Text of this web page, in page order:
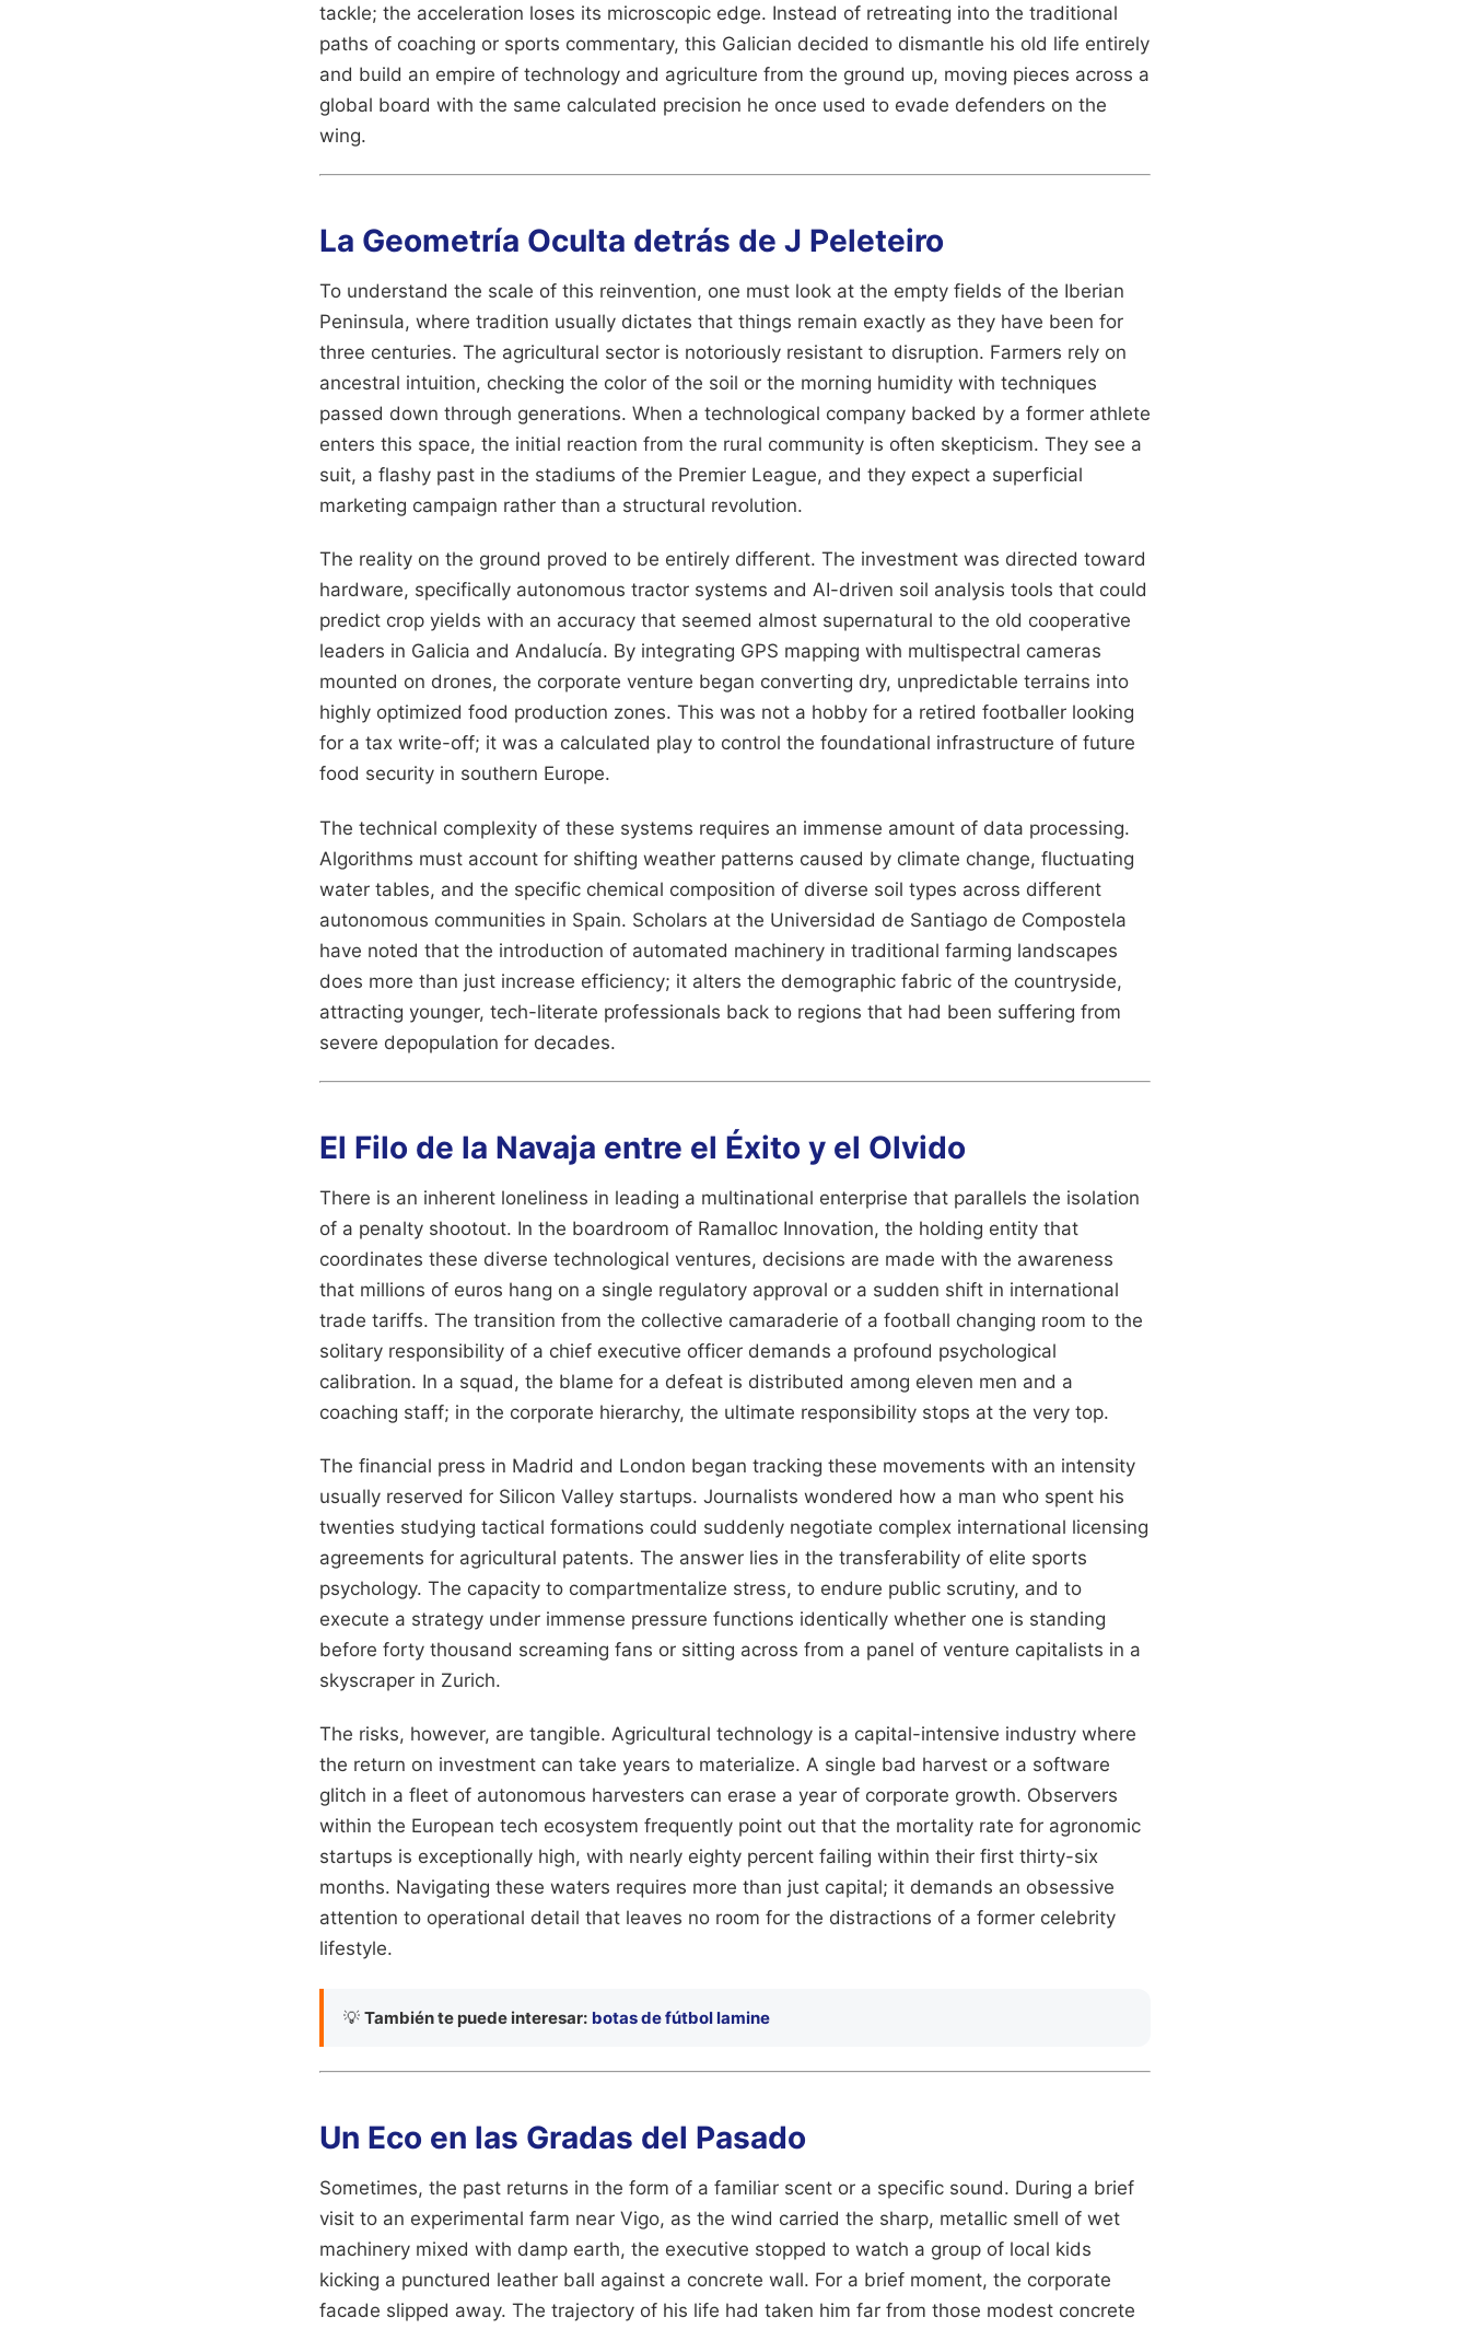
tackle; the acceleration loses its microscopic edge. Instead of retreating into the traditional
paths of coaching or sports commentary, this Galician decided to dismantle his old life entirely
and build an empire of technology and agriculture from the ground up, moving pieces across a
global board with the same calculated precision he once used to evade defenders on the
wing.
La Geometría Oculta detrás de J Peleteiro
To understand the scale of this reinvention, one must look at the empty fields of the Iberian
Peninsula, where tradition usually dictates that things remain exactly as they have been for
three centuries. The agricultural sector is notoriously resistant to disruption. Farmers rely on
ancestral intuition, checking the color of the soil or the morning humidity with techniques
passed down through generations. When a technological company backed by a former athlete
enters this space, the initial reaction from the rural community is often skepticism. They see a
suit, a flashy past in the stadiums of the Premier League, and they expect a superficial
marketing campaign rather than a structural revolution.
The reality on the ground proved to be entirely different. The investment was directed toward
hardware, specifically autonomous tractor systems and AI-driven soil analysis tools that could
predict crop yields with an accuracy that seemed almost supernatural to the old cooperative
leaders in Galicia and Andalucía. By integrating GPS mapping with multispectral cameras
mounted on drones, the corporate venture began converting dry, unpredictable terrains into
highly optimized food production zones. This was not a hobby for a retired footballer looking
for a tax write-off; it was a calculated play to control the foundational infrastructure of future
food security in southern Europe.
The technical complexity of these systems requires an immense amount of data processing.
Algorithms must account for shifting weather patterns caused by climate change, fluctuating
water tables, and the specific chemical composition of diverse soil types across different
autonomous communities in Spain. Scholars at the Universidad de Santiago de Compostela
have noted that the introduction of automated machinery in traditional farming landscapes
does more than just increase efficiency; it alters the demographic fabric of the countryside,
attracting younger, tech-literate professionals back to regions that had been suffering from
severe depopulation for decades.
El Filo de la Navaja entre el Éxito y el Olvido
There is an inherent loneliness in leading a multinational enterprise that parallels the isolation
of a penalty shootout. In the boardroom of Ramalloc Innovation, the holding entity that
coordinates these diverse technological ventures, decisions are made with the awareness
that millions of euros hang on a single regulatory approval or a sudden shift in international
trade tariffs. The transition from the collective camaraderie of a football changing room to the
solitary responsibility of a chief executive officer demands a profound psychological
calibration. In a squad, the blame for a defeat is distributed among eleven men and a
coaching staff; in the corporate hierarchy, the ultimate responsibility stops at the very top.
The financial press in Madrid and London began tracking these movements with an intensity
usually reserved for Silicon Valley startups. Journalists wondered how a man who spent his
twenties studying tactical formations could suddenly negotiate complex international licensing
agreements for agricultural patents. The answer lies in the transferability of elite sports
psychology. The capacity to compartmentalize stress, to endure public scrutiny, and to
execute a strategy under immense pressure functions identically whether one is standing
before forty thousand screaming fans or sitting across from a panel of venture capitalists in a
skyscraper in Zurich.
The risks, however, are tangible. Agricultural technology is a capital-intensive industry where
the return on investment can take years to materialize. A single bad harvest or a software
glitch in a fleet of autonomous harvesters can erase a year of corporate growth. Observers
within the European tech ecosystem frequently point out that the mortality rate for agronomic
startups is exceptionally high, with nearly eighty percent failing within their first thirty-six
months. Navigating these waters requires more than just capital; it demands an obsessive
attention to operational detail that leaves no room for the distractions of a former celebrity
lifestyle.
💡 También te puede interesar: botas de fútbol lamine
Un Eco en las Gradas del Pasado
Sometimes, the past returns in the form of a familiar scent or a specific sound. During a brief
visit to an experimental farm near Vigo, as the wind carried the sharp, metallic smell of wet
machinery mixed with damp earth, the executive stopped to watch a group of local kids
kicking a punctured leather ball against a concrete wall. For a brief moment, the corporate
facade slipped away. The trajectory of his life had taken him far from those modest concrete